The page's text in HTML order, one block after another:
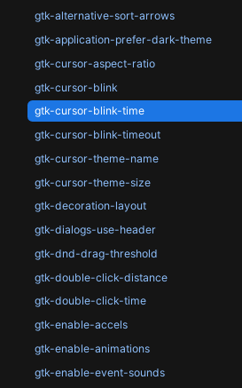
gtk-alternative-sort-arrows
gtk-application-prefer-dark-theme
gtk-cursor-aspect-ratio
gtk-cursor-blink
gtk-cursor-blink-time
gtk-cursor-blink-timeout
gtk-cursor-theme-name
gtk-cursor-theme-size
gtk-decoration-layout
gtk-dialogs-use-header
gtk-dnd-drag-threshold
gtk-double-click-distance
gtk-double-click-time
gtk-enable-accels
gtk-enable-animations
gtk-enable-event-sounds